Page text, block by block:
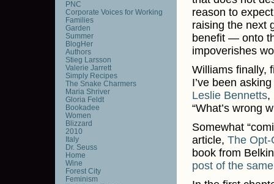
reason to
raising the next
benefit — onto
impoverishes
Williams finally,
I’ve been
Leslie Bennetts,
“What’s wrong
Somewhat
article, The Opt-
book from
post of the
PNC
Corporate Voices for Working
Families
Garden
Summer
BlogHer
Authors
Stieg Larsson
Valerie Jarrett
Simply Recipes
The Snake Charmers
Maria Shriver
Gloria Feldt
Bookadee
Women
Blizzard
2010
Italy
Dr. Seuss
Home
Wine
Forest City
Feminism